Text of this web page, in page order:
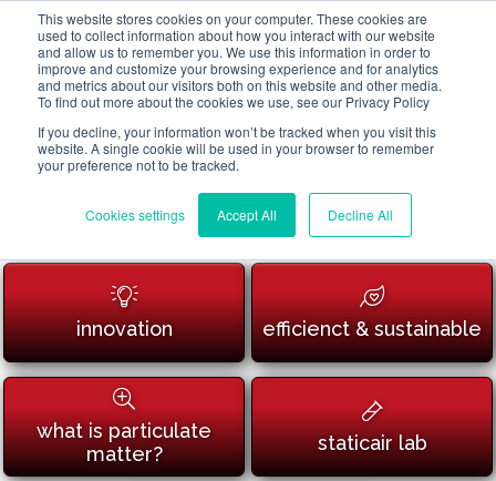
This website stores cookies on your computer. These cookies are
used to collect information about how you interact with our website
and allow us to remember you. We use this information in order to
improve and customize your browsing experience and for analytics
and metrics about our visitors both on this website and other media.
To find out more about the cookies we use, see our Privacy Policy
If you decline, your information won’t be tracked when you visit this
website. A single cookie will be used in your browser to remember
your preference not to be tracked.
Cookies settings Accept All Decline All
innovation efficienct & sustainable
what is particulate
matter?
staticair lab